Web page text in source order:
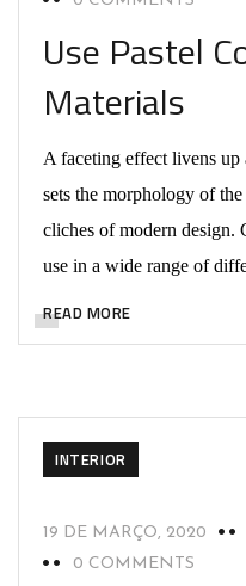
Use Pastel
Materials
A faceting effect livens up
sets the morphology of
cliches of modern design.
use in a wide range of
READ MORE
INTERIOR
19 DE MARÇO, 2020
0 COMMENTS